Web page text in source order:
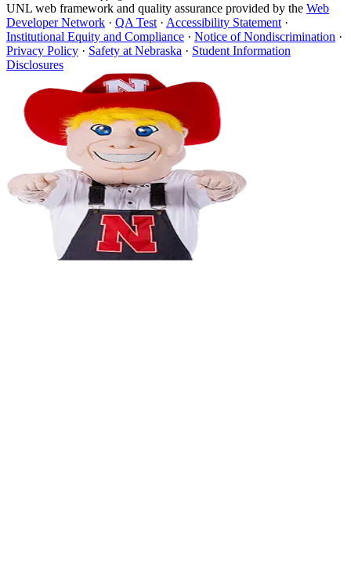
UNL web framework and quality assurance provided by the Web
Developer Network · QA Test · Accessibility Statement ·
Institutional Equity and Compliance · Notice of Nondiscrimination ·
Privacy Policy · Safety at Nebraska · Student Information
Disclosures